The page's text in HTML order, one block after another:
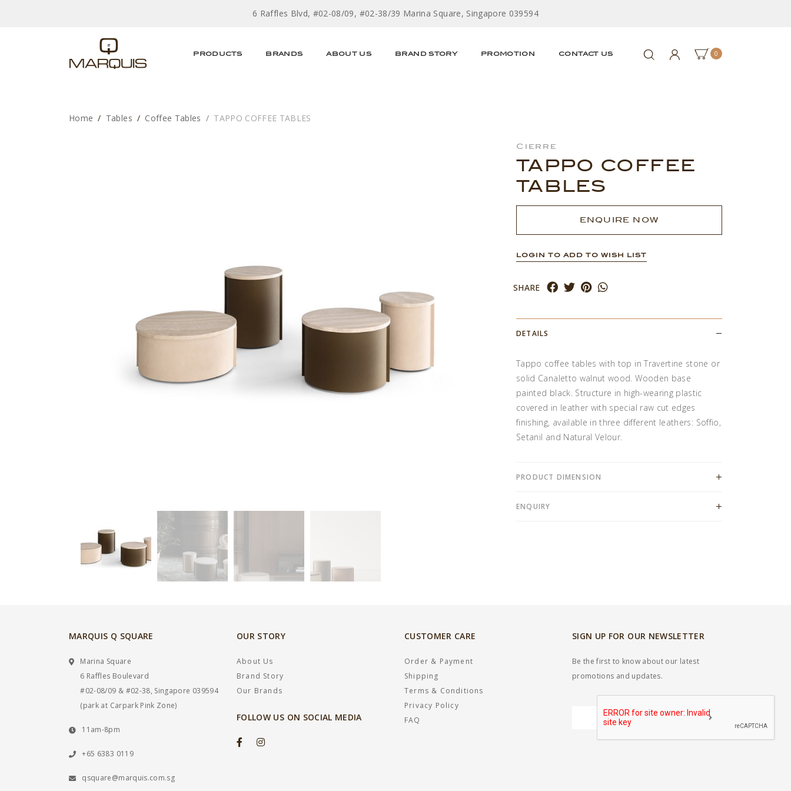
6 Raffles Blvd, #02-08/09, #02-38/39 Marina Square, Singapore 039594
PRODUCTS BRANDS ABOUT US BRAND STORY PROMOTION CONTACT US 0
Home Tables Coffee Tables TAPPO COFFEE TABLES
Cierre
TAPPO COFFEE
TABLES
ENQUIRE NOW
LOGIN TO ADD TO WISH LIST
SHARE
DETAILS
Tappo coffee tables with top in Travertine stone or
solid Canaletto walnut wood. Wooden base
painted black. Structure in high-wearing plastic
covered in leather with special raw cut edges
finishing, available in three different leathers: Soffio,
Setanil and Natural Velour.
PRODUCT DIMENSION
ENQUIRY
MARQUIS Q SQUARE
Marina Square
6 Raffles Boulevard
#02-08/09 & #02-38, Singapore 039594
(park at Carpark Pink Zone)
11am-8pm
+65 6383 0119
qsquare@marquis.com.sg
OUR STORY
About Us
Brand Story
Our Brands
FOLLOW US ON SOCIAL MEDIA
CUSTOMER CARE
Order & Payment
Shipping
Terms & Conditions
Privacy Policy
FAQ
SIGN UP FOR OUR NEWSLETTER
Be the first to know about our latest
promotions and updates.